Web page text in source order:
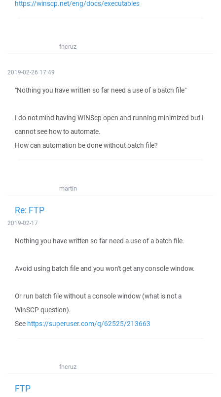
https://winscp.net/eng/docs/executables
fncruz
2019-02-26 17:49
"Nothing you have written so far need a use of a batch file"
I do not mind having WINScp open and running minimized but I
cannot see how to automate.
How can automation be done without batch file?
martin
Re: FTP
2019-02-17
Nothing you have written so far need a use of a batch file.
Avoid using batch file and you won't get any console window.
Or run batch file without a console window (what is not a
WinSCP question).
See https://superuser.com/q/62525/213663
fncruz
FTP